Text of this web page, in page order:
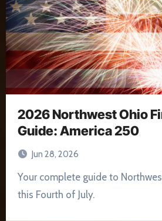
2026 Northwest Ohio
Guide: America 250
Jun 28, 2026
Your complete guide to Northwest Ohio fireworks
this Fourth of July.